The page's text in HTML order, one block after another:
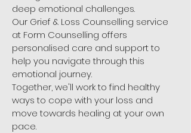
deep emotional challenges.
Our Grief & Loss Counselling service
at Form Counselling offers
personalised care and support to
help you navigate through this
emotional journey.
Together, we'll work to find healthy
ways to cope with your loss and
move towards healing at your own
pace.